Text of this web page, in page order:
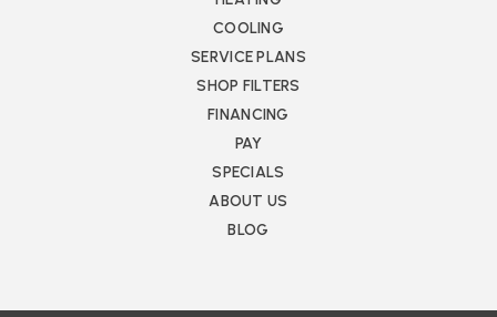
COOLING
SERVICE PLANS
SHOP FILTERS
FINANCING
PAY
SPECIALS
ABOUT US
BLOG